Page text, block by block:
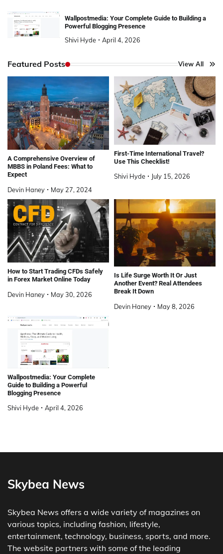
Wallpostmedia: Your Complete Guide to Building a
Powerful Blogging Presence
Shivi Hyde April 4, 2026
Featured Posts View All
A Comprehensive Overview of
MBBS in Poland Fees: What to
Expect
Devin Haney May 27, 2024
First-Time International Travel?
Use This Checklist!
Shivi Hyde July 15, 2026
How to Start Trading CFDs Safely
in Forex Market Online Today
Devin Haney May 30, 2026
Is Life Surge Worth It Or Just
Another Event? Real Attendees
Break It Down
Devin Haney May 8, 2026
Wallpostmedia: Your Complete
Guide to Building a Powerful
Blogging Presence
Shivi Hyde April 4, 2026
Skybea News
Skybea News offers a wide variety of magazines on
various topics, including fashion, lifestyle,
entertainment, technology, business, sports, and more.
The website partners with some of the leading